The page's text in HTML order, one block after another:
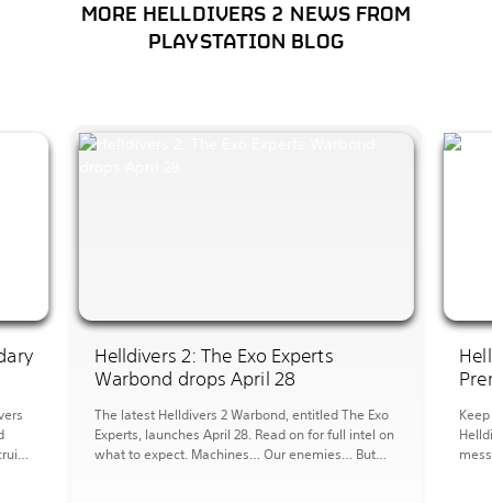
MORE HELLDIVERS 2 NEWS FROM
PLAYSTATION BLOG
Helldivers 2: The Exo Experts
Warbond drops April 28
The latest Helldivers 2 Warbond, entitled The Exo
Experts, launches April 28. Read on for full intel on
what to expect. Machines… Our enemies… But